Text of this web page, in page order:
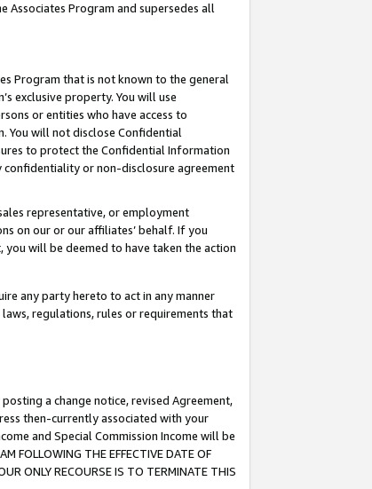
Associates Program and supersedes all
Program that is not known to the general
exclusive property. You will use
or entities who have access to
You will not disclose Confidential
to protect the Confidential Information
confidentiality or non-disclosure agreement
representative, or employment
on our or our affiliates’ behalf. If you
will be deemed to have taken the action
any party hereto to act in any manner
regulations, rules or requirements that
a change notice, revised Agreement,
then-currently associated with your
and Special Commission Income will be
THE EFFECTIVE DATE OF
ONLY RECOURSE IS TO TERMINATE THIS